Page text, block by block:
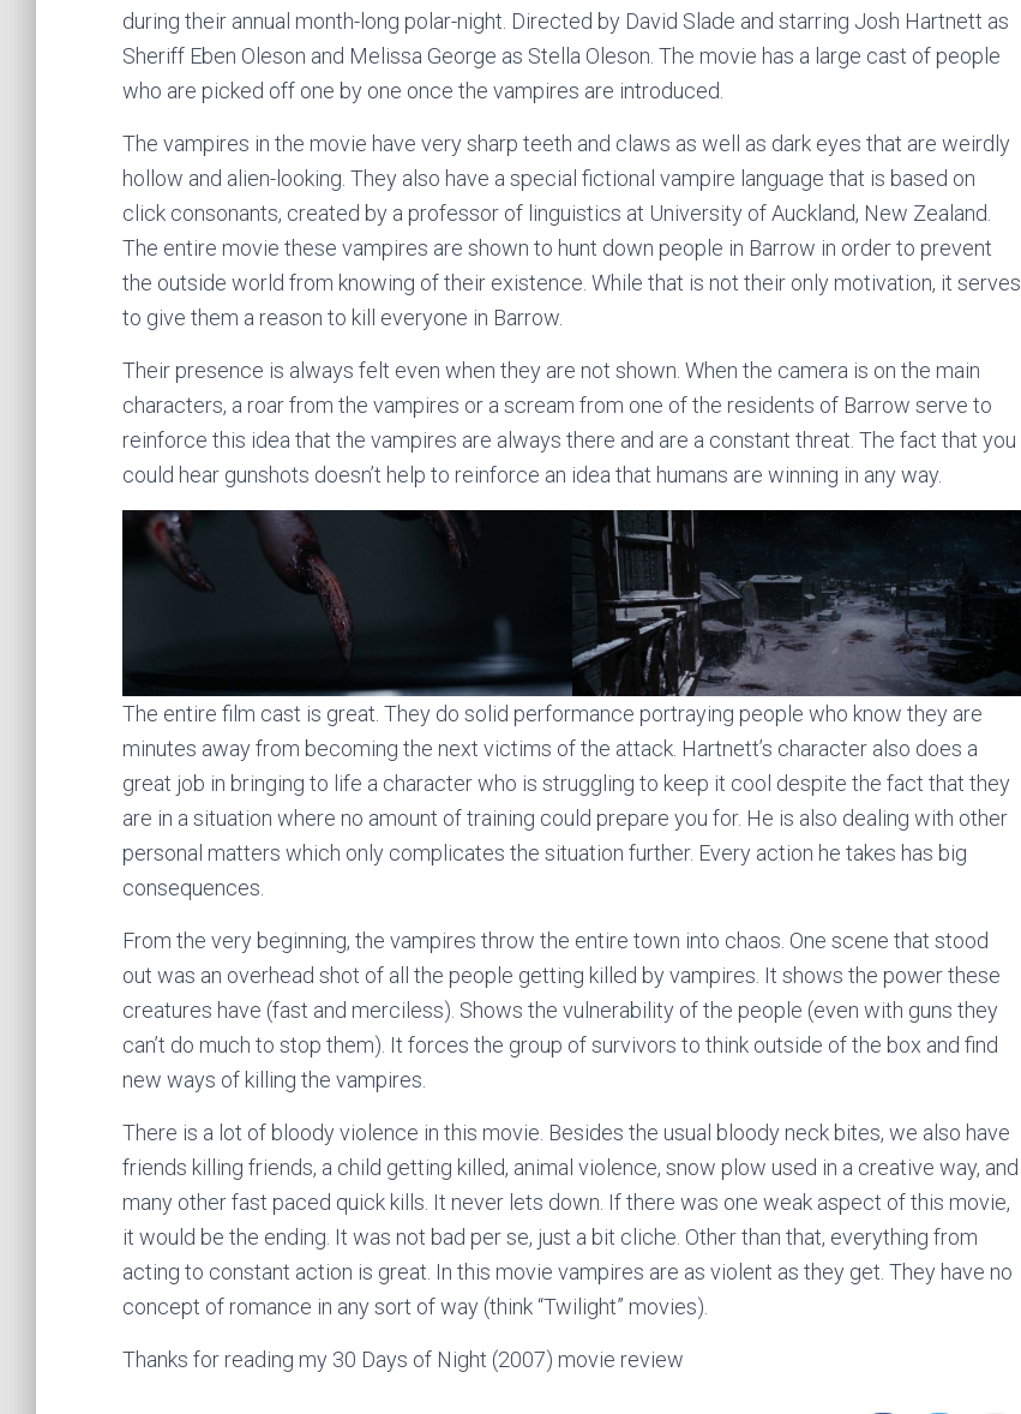
during their annual month-long polar-night. Directed by David Slade and starring Josh Hartnett as
Sheriff Eben Oleson and Melissa George as Stella Oleson. The movie has a large cast of people
who are picked off one by one once the vampires are introduced.
The vampires in the movie have very sharp teeth and claws as well as dark eyes that are weirdly
hollow and alien-looking. They also have a special fictional vampire language that is based on
click consonants, created by a professor of linguistics at University of Auckland, New Zealand.
The entire movie these vampires are shown to hunt down people in Barrow in order to prevent
the outside world from knowing of their existence. While that is not their only motivation, it serves
to give them a reason to kill everyone in Barrow.
Their presence is always felt even when they are not shown. When the camera is on the main
characters, a roar from the vampires or a scream from one of the residents of Barrow serve to
reinforce this idea that the vampires are always there and are a constant threat. The fact that you
could hear gunshots doesn’t help to reinforce an idea that humans are winning in any way.
The entire film cast is great. They do solid performance portraying people who know they are
minutes away from becoming the next victims of the attack. Hartnett’s character also does a
great job in bringing to life a character who is struggling to keep it cool despite the fact that they
are in a situation where no amount of training could prepare you for. He is also dealing with other
personal matters which only complicates the situation further. Every action he takes has big
consequences.
From the very beginning, the vampires throw the entire town into chaos. One scene that stood
out was an overhead shot of all the people getting killed by vampires. It shows the power these
creatures have (fast and merciless). Shows the vulnerability of the people (even with guns they
can’t do much to stop them). It forces the group of survivors to think outside of the box and find
new ways of killing the vampires.
There is a lot of bloody violence in this movie. Besides the usual bloody neck bites, we also have
friends killing friends, a child getting killed, animal violence, snow plow used in a creative way, and
many other fast paced quick kills. It never lets down. If there was one weak aspect of this movie,
it would be the ending. It was not bad per se, just a bit cliche. Other than that, everything from
acting to constant action is great. In this movie vampires are as violent as they get. They have no
concept of romance in any sort of way (think “Twilight” movies).
Thanks for reading my 30 Days of Night (2007) movie review